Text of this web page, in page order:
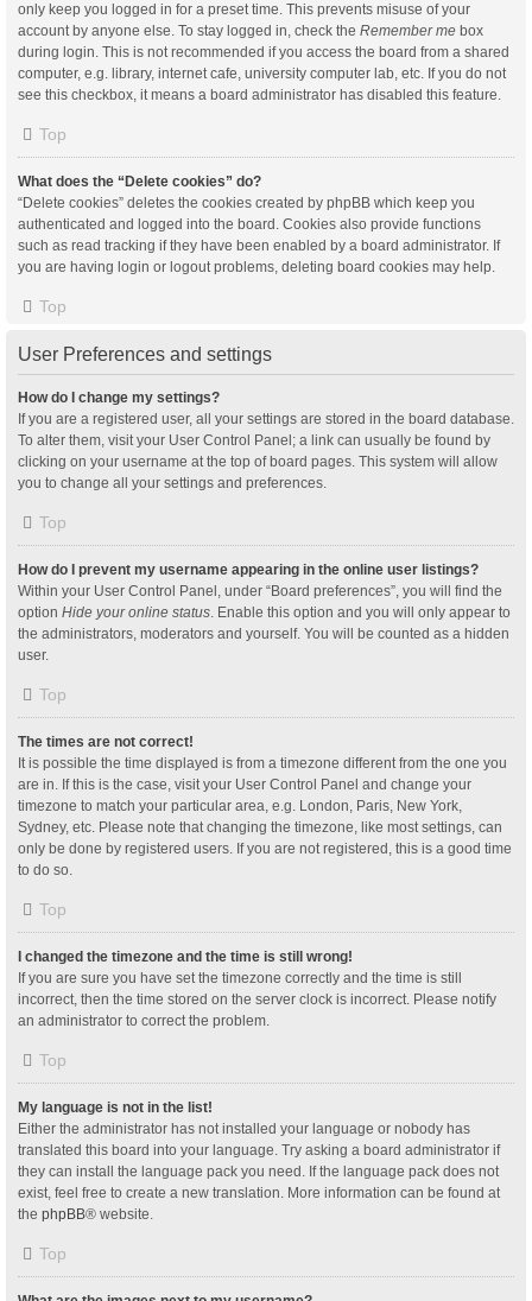
only keep you logged in for a preset time. This prevents misuse of your
account by anyone else. To stay logged in, check the Remember me box
during login. This is not recommended if you access the board from a shared
computer, e.g. library, internet cafe, university computer lab, etc. If you do not
see this checkbox, it means a board administrator has disabled this feature.
Top
What does the “Delete cookies” do?
“Delete cookies” deletes the cookies created by phpBB which keep you
authenticated and logged into the board. Cookies also provide functions
such as read tracking if they have been enabled by a board administrator. If
you are having login or logout problems, deleting board cookies may help.
Top
User Preferences and settings
How do I change my settings?
If you are a registered user, all your settings are stored in the board database.
To alter them, visit your User Control Panel; a link can usually be found by
clicking on your username at the top of board pages. This system will allow
you to change all your settings and preferences.
Top
How do I prevent my username appearing in the online user listings?
Within your User Control Panel, under “Board preferences”, you will find the
option Hide your online status. Enable this option and you will only appear to
the administrators, moderators and yourself. You will be counted as a hidden
user.
Top
The times are not correct!
It is possible the time displayed is from a timezone different from the one you
are in. If this is the case, visit your User Control Panel and change your
timezone to match your particular area, e.g. London, Paris, New York,
Sydney, etc. Please note that changing the timezone, like most settings, can
only be done by registered users. If you are not registered, this is a good time
to do so.
Top
I changed the timezone and the time is still wrong!
If you are sure you have set the timezone correctly and the time is still
incorrect, then the time stored on the server clock is incorrect. Please notify
an administrator to correct the problem.
Top
My language is not in the list!
Either the administrator has not installed your language or nobody has
translated this board into your language. Try asking a board administrator if
they can install the language pack you need. If the language pack does not
exist, feel free to create a new translation. More information can be found at
the phpBB® website.
Top